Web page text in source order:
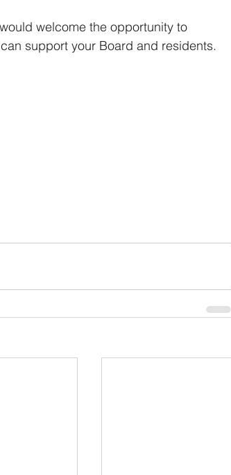
welcome the opportunity to
support your Board and residents.